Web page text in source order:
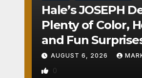
Hale’s JOSEPH
Plenty of Color,
and Fun
AUGUST 6, 2026
0